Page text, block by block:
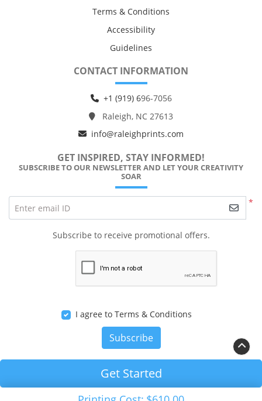
Get Started
Terms & Conditions
Accessibility
Guidelines
CONTACT INFORMATION
+1 (919) 696-7056
Raleigh, NC 27613
info@raleighprints.com
GET INSPIRED, STAY INFORMED!
SUBSCRIBE TO OUR NEWSLETTER AND LET YOUR CREATIVITY
SOAR
*
Enter email ID
Subscribe to receive promotional offers.
I agree to Terms & Conditions
Subscribe
Copyright ©2026 RALEIGH PRINTS Solution. All Rights